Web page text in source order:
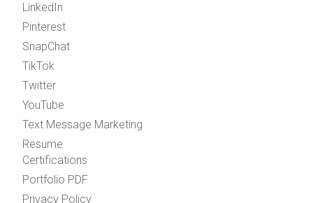
LinkedIn
Pinterest
SnapChat
TikTok
Twitter
YouTube
Text Message Marketing
Resume
Certifications
Portfolio PDF
Privacy Policy